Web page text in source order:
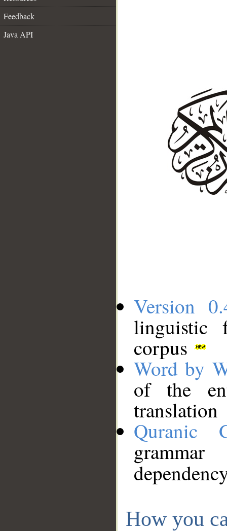
Feedback
Java API
Version
linguistic
corpus
Word by
of the
translation
Quranic
How you